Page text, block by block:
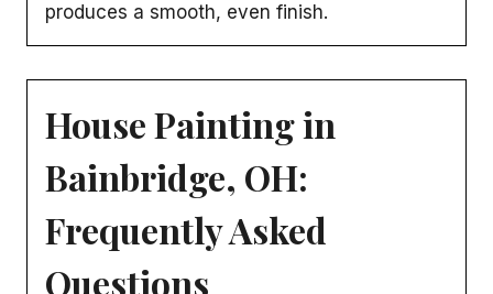
produces a smooth, even finish.
House Painting in
Bainbridge, OH:
Frequently Asked
Questions